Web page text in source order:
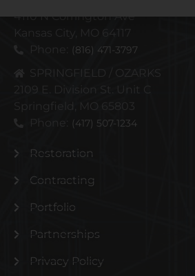
4110 N Corrington Ave
Kansas City, MO 64117
(816) 471-3797
2109 E. Division St. Unit C
Springfield, MO 65803
(417) 507-1234
Restoration
Contracting
Portfolio
Partnerships
Privacy Policy